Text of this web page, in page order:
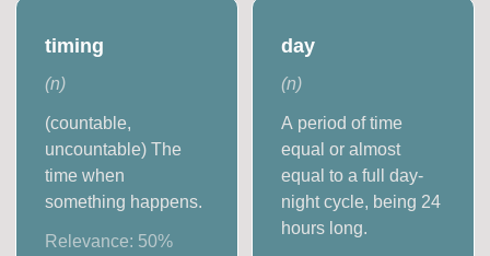
timing
(n)
(countable,
uncountable) The
time when
something happens.
Relevance: 50%
day
(n)
A period of time
equal or almost
equal to a full day-
night cycle, being 24
hours long.